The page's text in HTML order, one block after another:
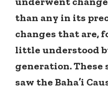
than any in its
changes that are,
little understood
generation. These
saw the Baha’i